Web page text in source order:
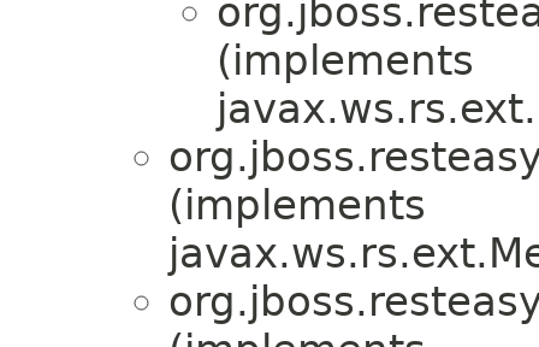
(implements
(implements